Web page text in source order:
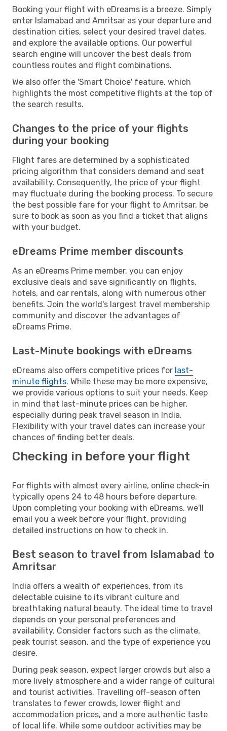
Booking your flight with eDreams is a breeze. Simply
enter Islamabad and Amritsar as your departure and
destination cities, select your desired travel dates,
and explore the available options. Our powerful
search engine will uncover the best deals from
countless routes and flight combinations.
We also offer the 'Smart Choice' feature, which
highlights the most competitive flights at the top of
the search results.
Changes to the price of your flights
during your booking
Flight fares are determined by a sophisticated
pricing algorithm that considers demand and seat
availability. Consequently, the price of your flight
may fluctuate during the booking process. To secure
the best possible fare for your flight to Amritsar, be
sure to book as soon as you find a ticket that aligns
with your budget.
eDreams Prime member discounts
As an eDreams Prime member, you can enjoy
exclusive deals and save significantly on flights,
hotels, and car rentals, along with numerous other
benefits. Join the world's largest travel membership
community and discover the advantages of
eDreams Prime.
Last-Minute bookings with eDreams
eDreams also offers competitive prices for last-
minute flights. While these may be more expensive,
we provide various options to suit your needs. Keep
in mind that last-minute prices can be higher,
especially during peak travel season in India.
Flexibility with your travel dates can increase your
chances of finding better deals.
Checking in before your flight
For flights with almost every airline, online check-in
typically opens 24 to 48 hours before departure.
Upon completing your booking with eDreams, we'll
email you a week before your flight, providing
detailed instructions on how to check in.
Best season to travel from Islamabad to
Amritsar
India offers a wealth of experiences, from its
delectable cuisine to its vibrant culture and
breathtaking natural beauty. The ideal time to travel
depends on your personal preferences and
availability. Consider factors such as the climate,
peak tourist season, and the type of experience you
desire.
During peak season, expect larger crowds but also a
more lively atmosphere and a wider range of cultural
and tourist activities. Travelling off-season often
translates to fewer crowds, lower flight and
accommodation prices, and a more authentic taste
of local life. While some outdoor activities may be